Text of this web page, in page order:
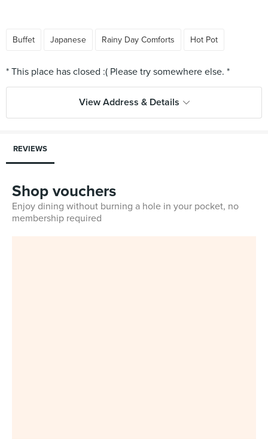
Buffet Japanese Rainy Day Comforts Hot Pot
View Address & Details
REVIEWS
Shop vouchers
Enjoy dining without burning a hole in your pocket, no
membership required